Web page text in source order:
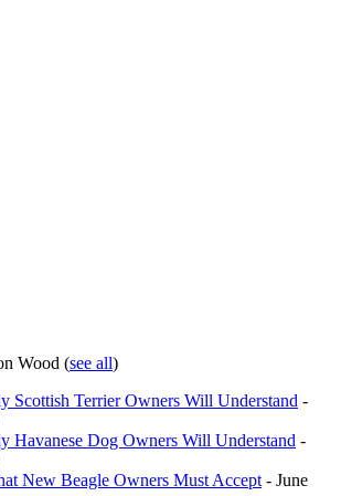
Wood (see all)
Scottish Terrier Owners Will Understand -
Havanese Dog Owners Will Understand -
New Beagle Owners Must Accept - June